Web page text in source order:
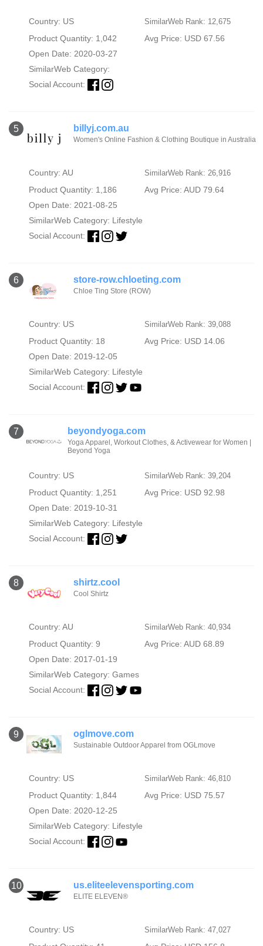
Country: US SimilarWeb Rank: 12,675
Product Quantity: 1,042
Avg Price: USD 67.56
Open Date: 2020-03-27
SimilarWeb Category:
Social Account:
5 billyj.com.au
Women's Online Fashion & Clothing Boutique in Australia
Country: AU SimilarWeb Rank: 26,916
Product Quantity: 1,186
Avg Price: AUD 79.64
Open Date: 2021-08-25
SimilarWeb Category: Lifestyle
Social Account:
6 store-row.chloeting.com
Chloe Ting Store (ROW)
Country: US SimilarWeb Rank: 39,088
Product Quantity: 18
Avg Price: USD 14.06
Open Date: 2019-12-05
SimilarWeb Category: Lifestyle
Social Account:
7 beyondyoga.com
Yoga Apparel, Workout Clothes, & Activewear for Women |
Beyond Yoga
Country: US SimilarWeb Rank: 39,204
Product Quantity: 1,251
Avg Price: USD 92.98
Open Date: 2019-10-31
SimilarWeb Category: Lifestyle
Social Account:
8 shirtz.cool
Cool Shirtz
Country: AU SimilarWeb Rank: 40,934
Product Quantity: 9
Avg Price: AUD 68.89
Open Date: 2017-01-19
SimilarWeb Category: Games
Social Account:
9 oglmove.com
Sustainable Outdoor Apparel from OGLmove
Country: US SimilarWeb Rank: 46,810
Product Quantity: 1,844
Avg Price: USD 75.57
Open Date: 2020-12-25
SimilarWeb Category: Lifestyle
Social Account:
10 us.eliteelevensporting.com
ELITE ELEVEN®
Country: US SimilarWeb Rank: 47,027